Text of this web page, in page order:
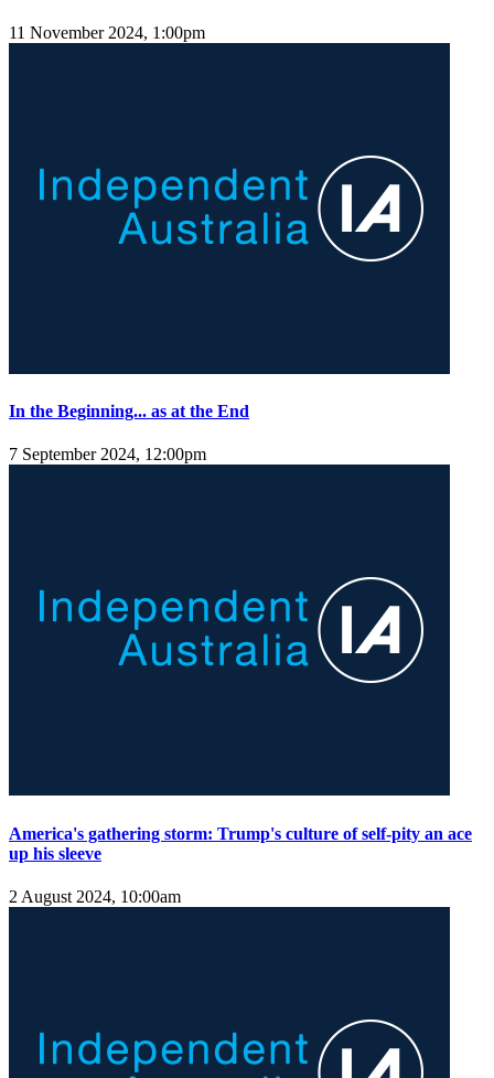
11 November 2024, 1:00pm
In the Beginning... as at the End
7 September 2024, 12:00pm
America's gathering storm: Trump's culture of self-pity an ace
up his sleeve
2 August 2024, 10:00am